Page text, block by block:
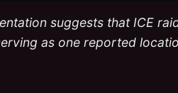
suggests that ICE
as one reported